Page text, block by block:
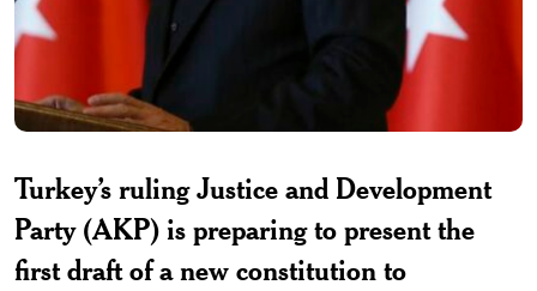
Turkey’s ruling Justice and Development
Party (AKP) is preparing to present the
first draft of a new constitution to